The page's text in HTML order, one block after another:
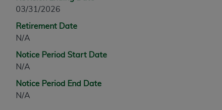
03/31/2026
Retirement Date
N/A
Notice Period Start Date
N/A
Notice Period End Date
N/A
Chicago, IL 60611-5885. U.S. Government rights to
disclose these technical data and/or computer data
bases and/or computer software and/or computer
software documentation are subject to the limited
rights restrictions of FAR 52.227-14 (December